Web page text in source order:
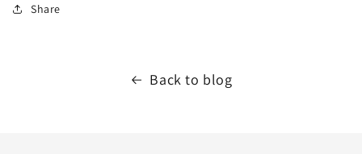
Share
Back to blog